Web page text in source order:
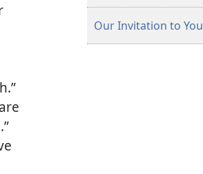
Our Invitation to You